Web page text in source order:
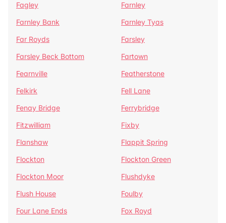
Fagley
Farnley
Farnley Bank
Farnley Tyas
Far Royds
Farsley
Farsley Beck Bottom
Fartown
Fearnville
Featherstone
Felkirk
Fell Lane
Fenay Bridge
Ferrybridge
Fitzwilliam
Fixby
Flanshaw
Flappit Spring
Flockton
Flockton Green
Flockton Moor
Flushdyke
Flush House
Foulby
Four Lane Ends
Fox Royd